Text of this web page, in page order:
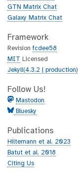
GTN Matrix Chat
Galaxy Matrix Chat
Framework
Revisionfcdee58
MIT
Licensed
Jekyll(4.3.2 | production)
Follow Us!
Mastodon
Bluesky
Publications
Hiltemann et al. 2023
Batut et al. 2018
Citing Us